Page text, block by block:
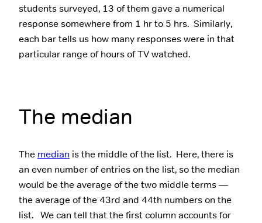
students surveyed, 13 of them gave a numerical
response somewhere from 1 hr to 5 hrs. Similarly,
each bar tells us how many responses were in that
particular range of hours of TV watched.
The median
The median is the middle of the list. Here, there is
an even number of entries on the list, so the median
would be the average of the two middle terms —
the average of the 43rd and 44th numbers on the
list. We can tell that the first column accounts for